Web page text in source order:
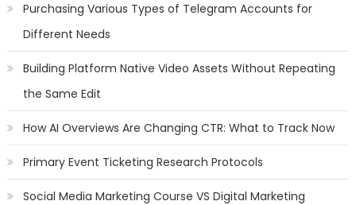
Purchasing Various Types of Telegram Accounts for
Different Needs
Building Platform Native Video Assets Without Repeating
the Same Edit
How AI Overviews Are Changing CTR: What to Track Now
Primary Event Ticketing Research Protocols
Social Media Marketing Course VS Digital Marketing